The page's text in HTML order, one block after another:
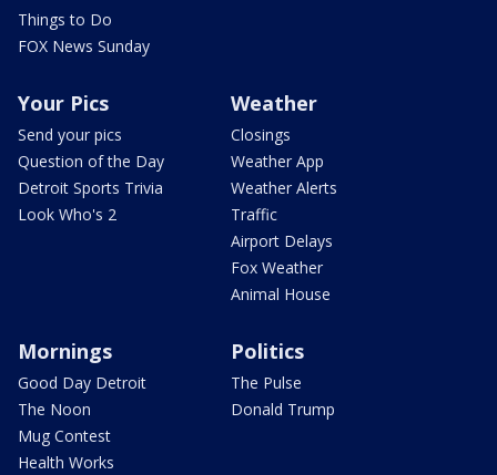
Things to Do
FOX News Sunday
Your Pics
Send your pics
Question of the Day
Detroit Sports Trivia
Look Who's 2
Weather
Closings
Weather App
Weather Alerts
Traffic
Airport Delays
Fox Weather
Animal House
Mornings
Good Day Detroit
The Noon
Mug Contest
Health Works
Politics
The Pulse
Donald Trump